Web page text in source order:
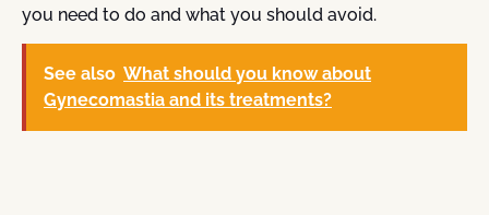
you need to do and what you should avoid.
See also What should you know about
Gynecomastia and its treatments?